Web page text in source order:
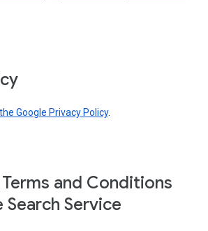
Google Privacy Policy.
and Conditions
Service